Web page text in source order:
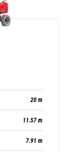
20 m
11.57 m
7.91 m